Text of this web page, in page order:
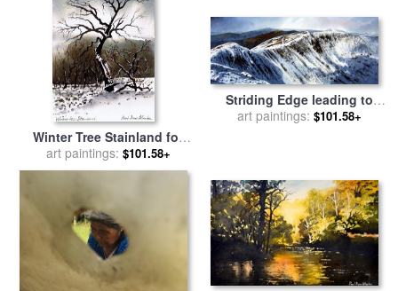
Winter Tree Stainland for
salebyPaul Dene Marlor
art paintings: $101.58+
Striding Edge leading to
Helvellin Sumit for saleby
art paintings: $101.58+